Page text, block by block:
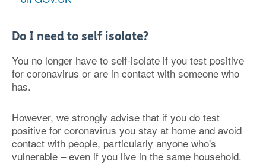
Do I need to self isolate?
You no longer have to self-isolate if you test positive
for coronavirus or are in contact with someone who
has.
However, we strongly advise that if you do test
positive for coronavirus you stay at home and avoid
contact with people, particularly anyone who's
vulnerable – even if you live in the same household.